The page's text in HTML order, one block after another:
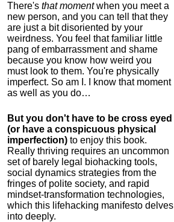
There's that momentwhen you meet a
new person, and you can tell that they
are just a bit disoriented by your
weirdness. You feel that familiar little
pang of embarrassment and shame
because you know how weird you
must look to them. You're physically
imperfect. So am I. I know that moment
as well as you do…
But you don't have to be cross eyed
(or have a conspicuous physical
imperfection) to enjoy this book.
Really thriving requires an uncommon
set of barely legal biohacking tools,
social dynamics strategies from the
fringes of polite society, and rapid
mindset-transformation technologies,
which this lifehacking manifesto delves
into deeply.